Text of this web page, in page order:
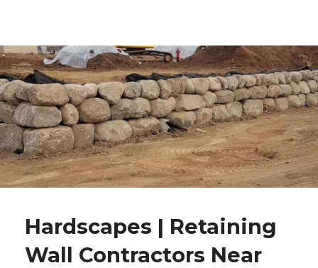
Hardscapes | Retaining
Wall Contractors Near